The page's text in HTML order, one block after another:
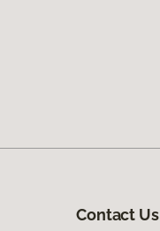
Contact Us